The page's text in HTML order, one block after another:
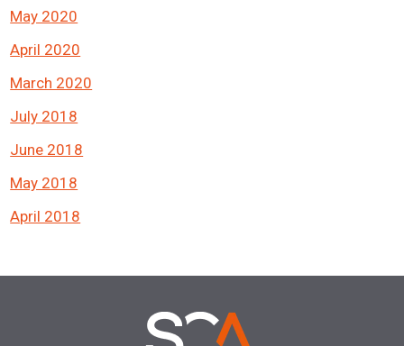
May 2020
April 2020
March 2020
July 2018
June 2018
May 2018
April 2018